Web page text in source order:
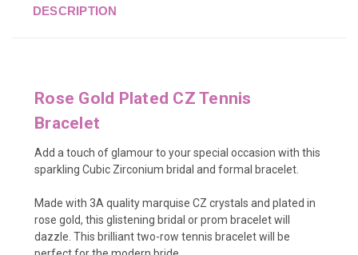
DESCRIPTION
Rose Gold Plated CZ Tennis
Bracelet
Add a touch of glamour to your special occasion with this
sparkling Cubic Zirconium bridal and formal bracelet.
Made with 3A quality marquise CZ crystals and plated in
rose gold, this glistening bridal or prom bracelet will
dazzle. This brilliant two-row tennis bracelet will be